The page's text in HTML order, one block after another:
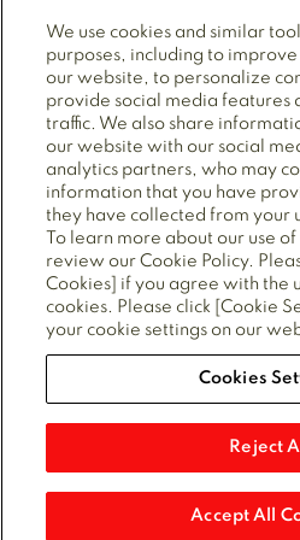
© 2025 Mitsubishi Electric
RIGHTS RESERVED.
Privacy Policy Cookie policy
Terms of Use
CA Supply
Forced Labour Statement
AIS Utility Substation Solutions
We use cookies and similar
purposes, including to
our website, to personalize
provide social media features
traffic. We also share
our website with our social
analytics partners, who may
information that you have
they have collected from your
To learn more about our use
review our Cookie Policy.
Cookies] if you agree with the
cookies. Please click [Cookie
your cookie settings on our
Cookies
Reject
Accept All